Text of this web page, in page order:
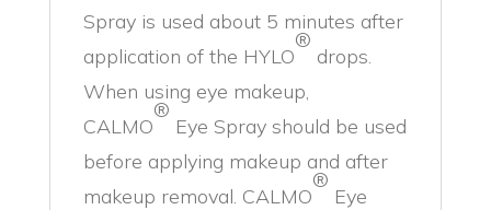
Spray is used about 5 minutes after
application of the HYLO
®
drops.
When using eye makeup,
CALMO
®
Eye Spray should be used
before applying makeup and after
makeup removal. CALMO
®
Eye